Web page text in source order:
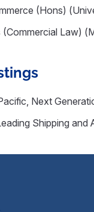
(Hons)
Law)
Next
Shipping and